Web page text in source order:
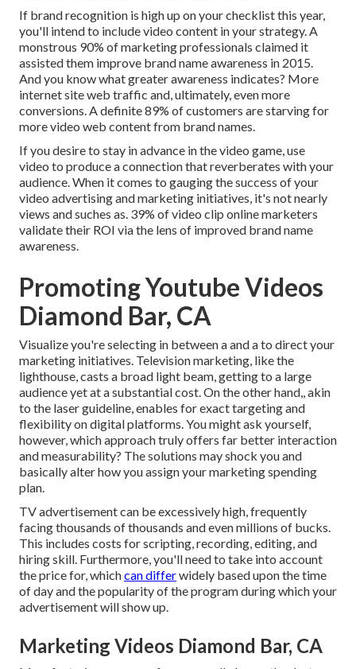
If brand recognition is high up on your checklist this year,
you'll intend to include video content in your strategy. A
monstrous 90% of marketing professionals claimed it
assisted them improve brand name awareness in 2015.
And you know what greater awareness indicates? More
internet site web traffic and, ultimately, even more
conversions. A definite 89% of customers are starving for
more video web content from brand names.
If you desire to stay in advance in the video game, use
video to produce a connection that reverberates with your
audience. When it comes to gauging the success of your
video advertising and marketing initiatives, it's not nearly
views and suches as. 39% of video clip online marketers
validate their ROI via the lens of improved brand name
awareness.
Promoting Youtube Videos
Diamond Bar, CA
Visualize you're selecting in between a and a to direct your
marketing initiatives. Television marketing, like the
lighthouse, casts a broad light beam, getting to a large
audience yet at a substantial cost. On the other hand,, akin
to the laser guideline, enables for exact targeting and
flexibility on digital platforms. You might ask yourself,
however, which approach truly offers far better interaction
and measurability? The solutions may shock you and
basically alter how you assign your marketing spending
plan.
TV advertisement can be excessively high, frequently
facing thousands of thousands and even millions of bucks.
This includes costs for scripting, recording, editing, and
hiring skill. Furthermore, you'll need to take into account
the price for, whichcan differwidely based upon the time
of day and the popularity of the program during which your
advertisement will show up.
Marketing Videos Diamond Bar, CA